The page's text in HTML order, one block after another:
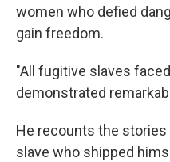
women who defied
gain freedom.
"All fugitive slaves
demonstrated
He recounts the stories
slave who shipped